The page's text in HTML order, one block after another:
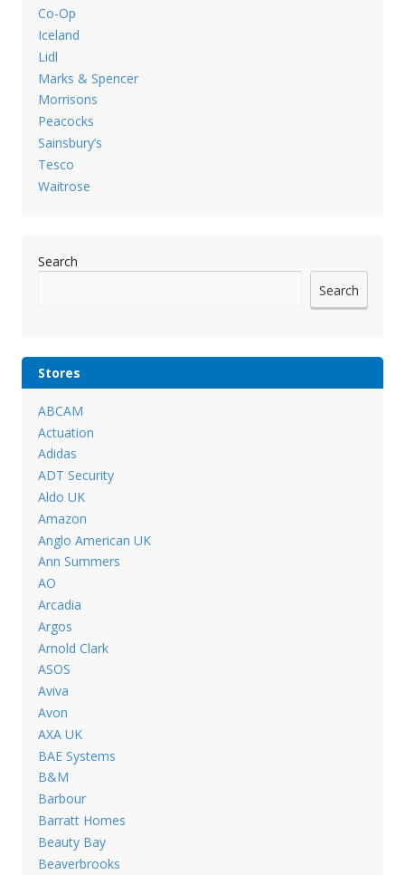
Co-Op
Iceland
Lidl
Marks & Spencer
Morrisons
Peacocks
Sainsbury’s
Tesco
Waitrose
Search
Search
Stores
ABCAM
Actuation
Adidas
ADT Security
Aldo UK
Amazon
Anglo American UK
Ann Summers
AO
Arcadia
Argos
Arnold Clark
ASOS
Aviva
Avon
AXA UK
BAE Systems
B&M
Barbour
Barratt Homes
Beauty Bay
Beaverbrooks